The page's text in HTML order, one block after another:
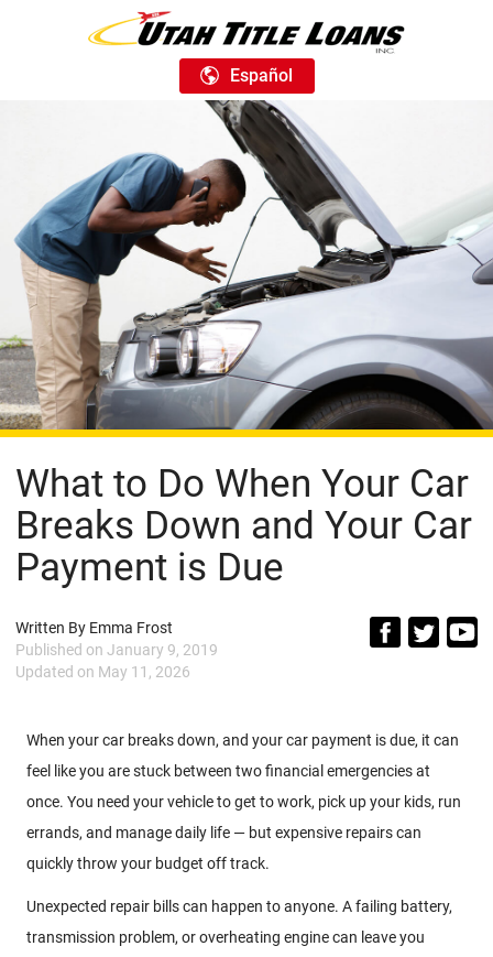
Español
What to Do When Your Car
Breaks Down and Your Car
Payment is Due
Written By Emma Frost
Published on January 9, 2019
Updated on May 11, 2026
When your car breaks down, and your car payment is due, it can
feel like you are stuck between two financial emergencies at
once. You need your vehicle to get to work, pick up your kids, run
errands, and manage daily life — but expensive repairs can
quickly throw your budget off track.
Unexpected repair bills can happen to anyone. A failing battery,
transmission problem, or overheating engine can leave you